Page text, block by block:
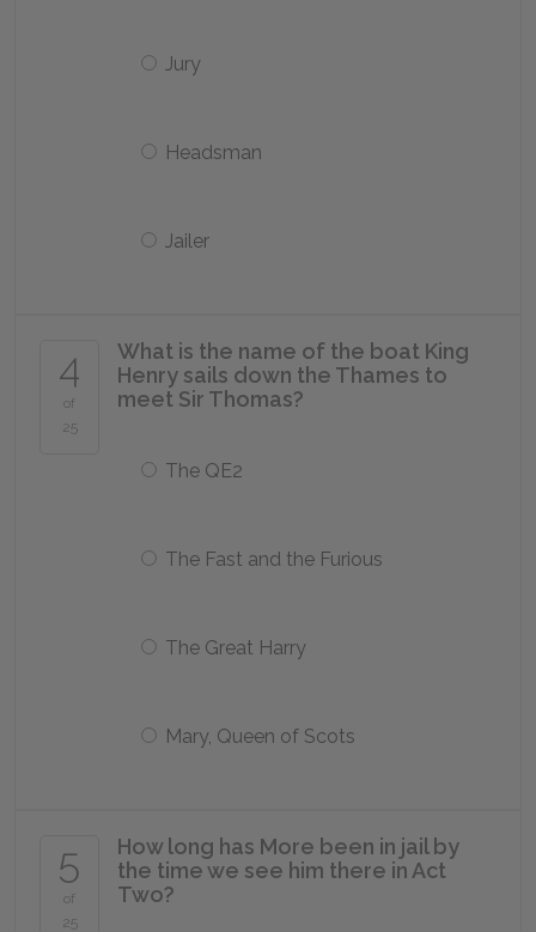
Jury
Headsman
Jailer
4
of
25
What is the name of the boat King
Henry sails down the Thames to
meet Sir Thomas?
The QE2
The Fast and the Furious
The Great Harry
Mary, Queen of Scots
5
of
25
How long has More been in jail by
the time we see him there in Act
Two?